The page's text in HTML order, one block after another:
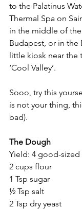
to the Palatinus
Thermal Spa on
in the middle of
Budapest, or in the
little kiosk near the
‘Cool Valley’.
Sooo, try this
is not your thing,
bad).
The Dough
Yield: 4 good-sized
2 cups flour
1 Tsp sugar
½ Tsp salt
2 Tsp dry yeast